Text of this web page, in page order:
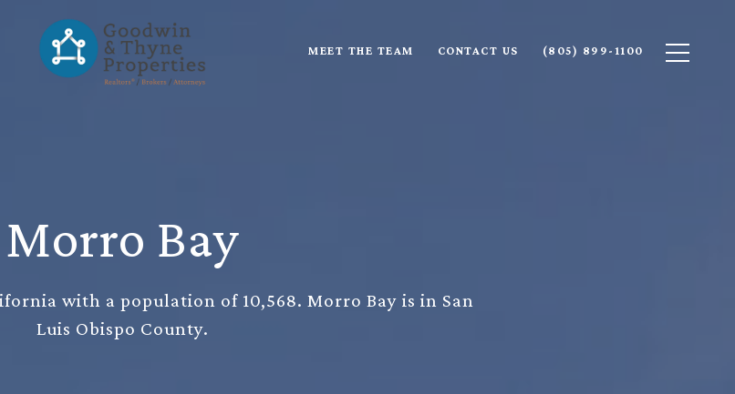
MEET THE TEAM CONTACT US (805) 899-1100
Morro Bay
with a population of 10,568. Morro Bay is in San
Luis Obispo County.